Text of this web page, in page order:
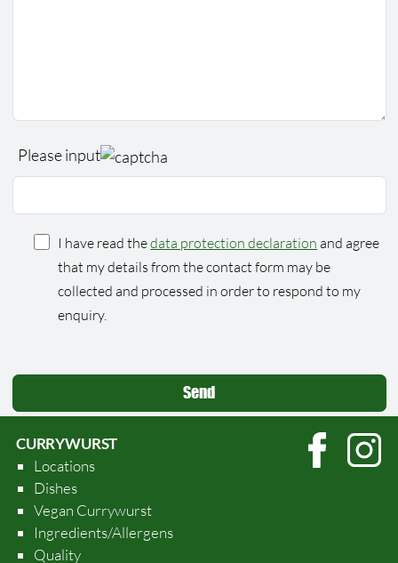
Please input
I have read thedata protection declaration and agree
that my details from the contact form may be
collected and processed in order to respond to my
enquiry.
CURRYWURST
Locations
Dishes
Vegan Currywurst
Ingredients/Allergens
Quality